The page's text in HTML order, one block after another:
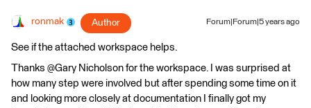
ronmak Author Forum|Forum|5 years ago
See if the attached workspace helps.
Thanks @Gary Nicholson​ for the workspace. I was surprised at
how many step were involved but after spending some time on it
and looking more closely at documentation I finally got my